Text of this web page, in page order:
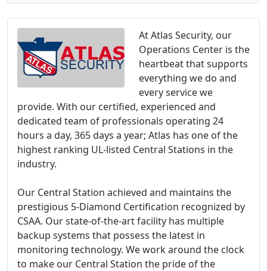
At Atlas Security, our
Operations Center is the
heartbeat that supports
everything we do and
every service we
provide. With our certified, experienced and
dedicated team of professionals operating 24
hours a day, 365 days a year; Atlas has one of the
highest ranking UL-listed Central Stations in the
industry.
Our Central Station achieved and maintains the
prestigious 5-Diamond Certification recognized by
CSAA. Our state-of-the-art facility has multiple
backup systems that possess the latest in
monitoring technology. We work around the clock
to make our Central Station the pride of the